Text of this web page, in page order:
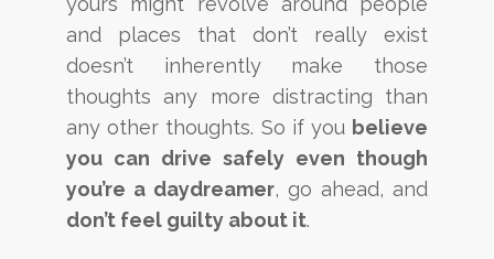
and places that don’t really exist
doesn’t inherently make those
thoughts any more distracting than
any other thoughts. So if you believe
you can drive safely even though
you’re a daydreamer, go ahead, and
don’t feel guilty about it.